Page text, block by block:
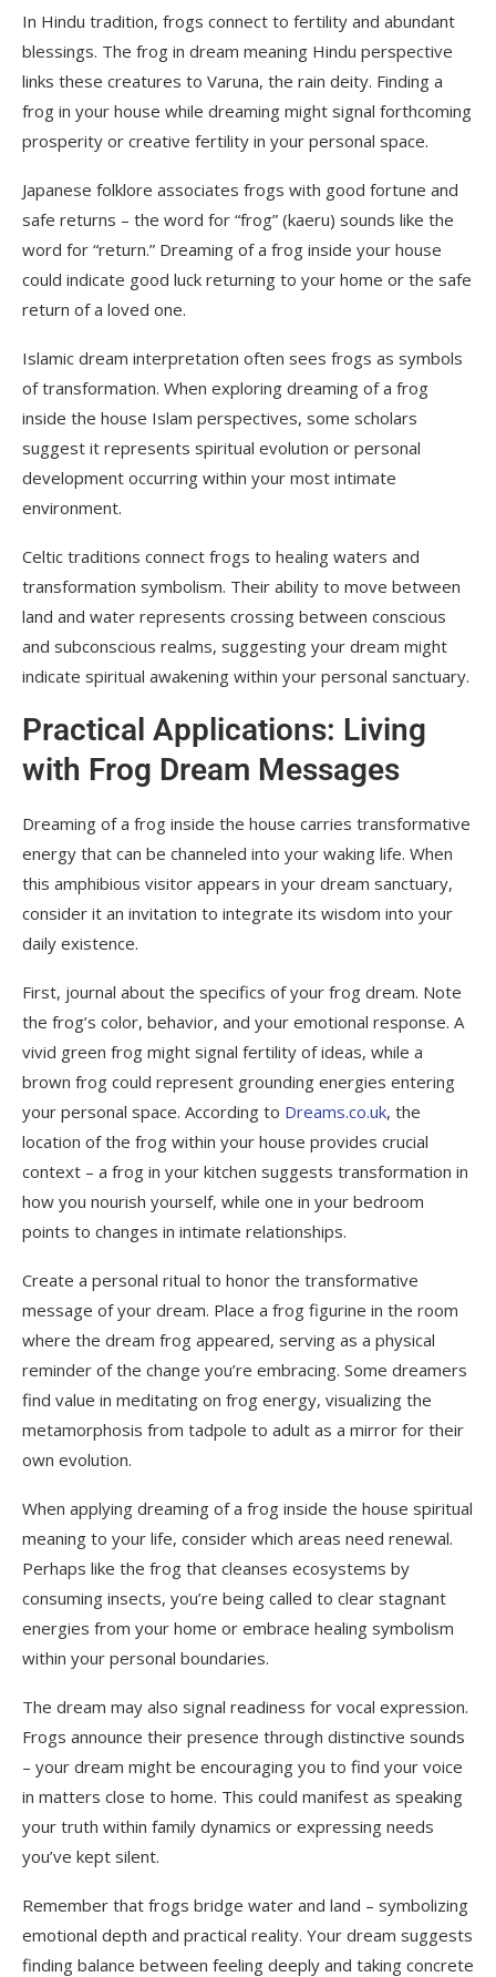
In Hindu tradition, frogs connect to fertility and abundant
blessings. The frog in dream meaning Hindu perspective
links these creatures to Varuna, the rain deity. Finding a
frog in your house while dreaming might signal forthcoming
prosperity or creative fertility in your personal space.
Japanese folklore associates frogs with good fortune and
safe returns – the word for “frog” (kaeru) sounds like the
word for “return.” Dreaming of a frog inside your house
could indicate good luck returning to your home or the safe
return of a loved one.
Islamic dream interpretation often sees frogs as symbols
of transformation. When exploring dreaming of a frog
inside the house Islam perspectives, some scholars
suggest it represents spiritual evolution or personal
development occurring within your most intimate
environment.
Celtic traditions connect frogs to healing waters and
transformation symbolism. Their ability to move between
land and water represents crossing between conscious
and subconscious realms, suggesting your dream might
indicate spiritual awakening within your personal sanctuary.
Practical Applications: Living
with Frog Dream Messages
Dreaming of a frog inside the house carries transformative
energy that can be channeled into your waking life. When
this amphibious visitor appears in your dream sanctuary,
consider it an invitation to integrate its wisdom into your
daily existence.
First, journal about the specifics of your frog dream. Note
the frog’s color, behavior, and your emotional response. A
vivid green frog might signal fertility of ideas, while a
brown frog could represent grounding energies entering
your personal space. According to Dreams.co.uk, the
location of the frog within your house provides crucial
context – a frog in your kitchen suggests transformation in
how you nourish yourself, while one in your bedroom
points to changes in intimate relationships.
Create a personal ritual to honor the transformative
message of your dream. Place a frog figurine in the room
where the dream frog appeared, serving as a physical
reminder of the change you’re embracing. Some dreamers
find value in meditating on frog energy, visualizing the
metamorphosis from tadpole to adult as a mirror for their
own evolution.
When applying dreaming of a frog inside the house spiritual
meaning to your life, consider which areas need renewal.
Perhaps like the frog that cleanses ecosystems by
consuming insects, you’re being called to clear stagnant
energies from your home or embrace healing symbolism
within your personal boundaries.
The dream may also signal readiness for vocal expression.
Frogs announce their presence through distinctive sounds
– your dream might be encouraging you to find your voice
in matters close to home. This could manifest as speaking
your truth within family dynamics or expressing needs
you’ve kept silent.
Remember that frogs bridge water and land – symbolizing
emotional depth and practical reality. Your dream suggests
finding balance between feeling deeply and taking concrete